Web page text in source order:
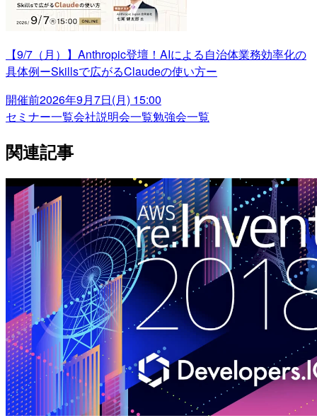
【9/7（月）】Anthropic登壇！AIによる自治体業務効率化の
具体例ーSkillsで広がるClaudeの使い方ー
開催前2026年9月7日(月) 15:00
セミナー一覧会社説明会一覧勉強会一覧
関連記事